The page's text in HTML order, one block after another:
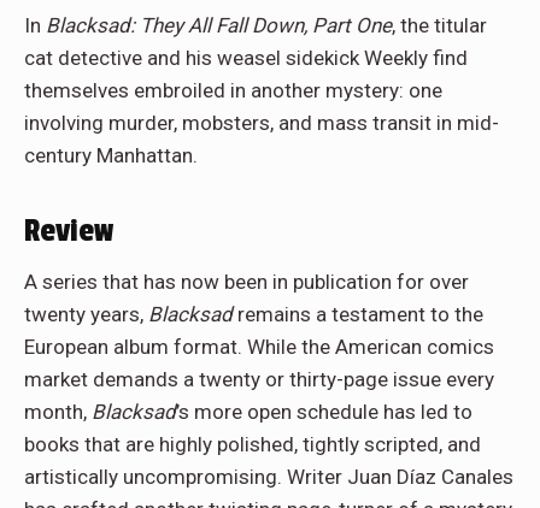
In Blacksad: They All Fall Down, Part One, the titular
cat detective and his weasel sidekick Weekly find
themselves embroiled in another mystery: one
involving murder, mobsters, and mass transit in mid-
century Manhattan.
Review
A series that has now been in publication for over
twenty years, Blacksadremains a testament to the
European album format. While the American comics
market demands a twenty or thirty-page issue every
month, Blacksad’s more open schedule has led to
books that are highly polished, tightly scripted, and
artistically uncompromising. Writer Juan Díaz Canales